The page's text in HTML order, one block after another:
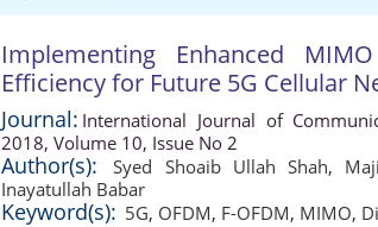
Implementing Enhanced
Efficiency for Future 5G Cellular
Journal: International Journal of
2018, Volume 10, Issue No 2
Author(s): Syed Shoaib Ullah Shah,
Inayatullah Babar
Keyword(s): 5G, OFDM, F-OFDM, MIMO,